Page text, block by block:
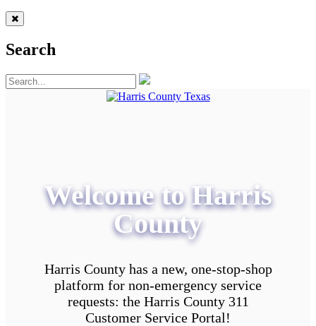
Search
Welcome to Harris
County
Harris County has a new, one-stop-shop
platform for non-emergency service
requests: the Harris County 311
Customer Service Portal!